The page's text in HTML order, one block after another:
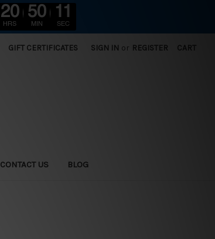
GIFT CERTIFICATES SIGN IN or REGISTER CART
CONTACT US BLOG
20
HRS
50
MIN
10
SEC